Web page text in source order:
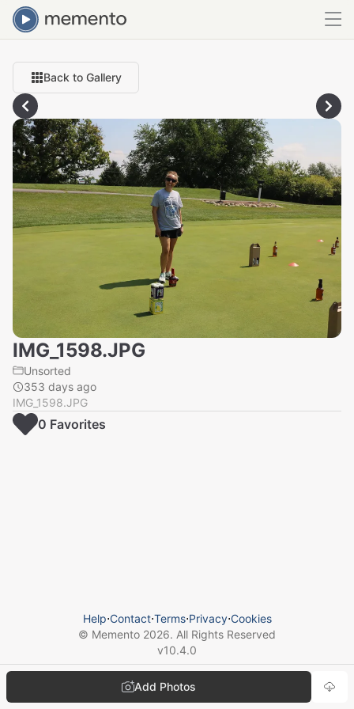
Back to Gallery
IMG_1598.JPG
Unsorted
353 days ago
IMG_1598.JPG
Add Photos
0 Favorites
Help⋅Contact⋅Terms⋅Privacy⋅Cookies
© Memento 2026. All Rights Reserved
v10.4.0